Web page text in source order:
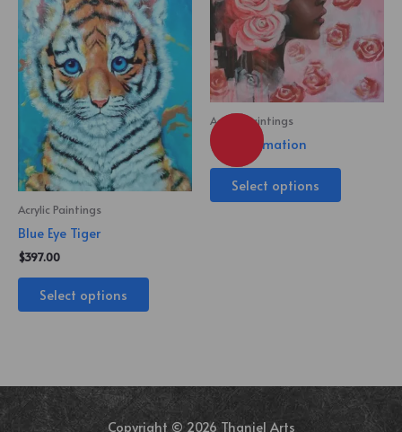
Acrylic Paintings
Blue Eye Tiger
$397.00
Select options
Acrylic Paintings
Transformation
Select options
Copyright © 2026 Thaniel Arts